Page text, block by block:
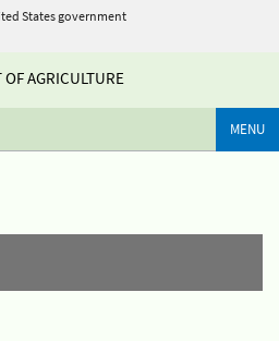
States government
AGRICULTURE
MENU